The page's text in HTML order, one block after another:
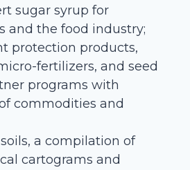
sugar syrup for
and the food industry;
protection products,
fertilizers, and seed
programs with
commodities and
a compilation of
cartograms and